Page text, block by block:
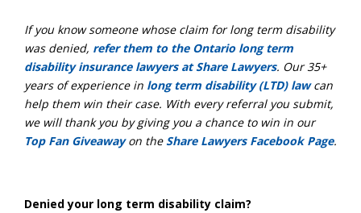
If you know someone whose claim forlong term disability
was denied, refer them to the Ontario long term
disability insurance lawyers at Share Lawyers. Our 35+
years of experience in long term disability (LTD) lawcan
help them win their case. With every referral you submit,
we will thank you by giving you a chance to win in our
Top Fan Giveawayon theShare Lawyers Facebook Page.
Denied your long term disability claim?